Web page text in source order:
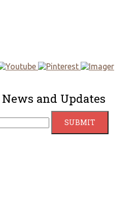
and Updates